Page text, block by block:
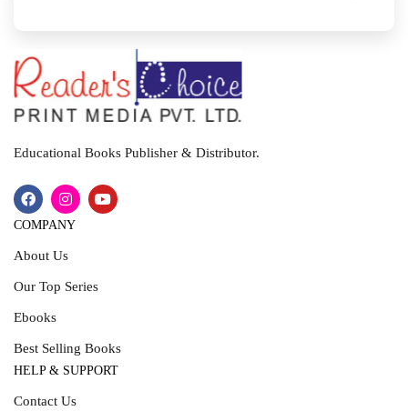
Educational Books Publisher & Distributor.
COMPANY
About Us
Our Top Series
Ebooks
Best Selling Books
HELP & SUPPORT
Contact Us